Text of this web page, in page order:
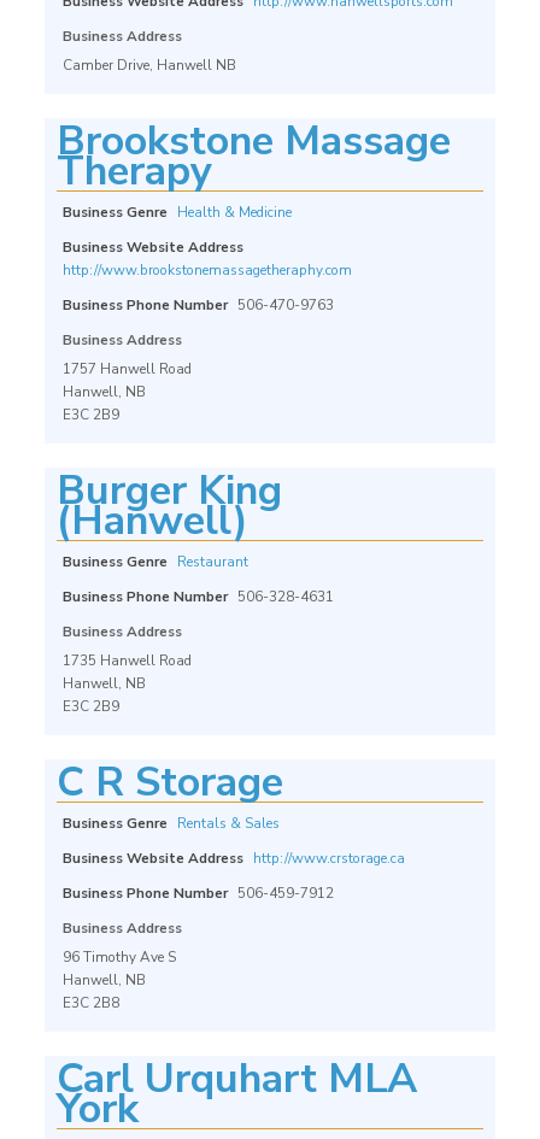
Business Address
Camber Drive, Hanwell NB
Brookstone Massage
Therapy
Business Genre
Health & Medicine
Business Website Address
http://www.brookstonemassagetheraphy.com
Business Phone Number 506-470-9763
Business Address
1757 Hanwell Road
Hanwell, NB
E3C 2B9
Burger King
(Hanwell)
Business Genre
Restaurant
Business Phone Number 506-328-4631
Business Address
1735 Hanwell Road
Hanwell, NB
E3C 2B9
C R Storage
Business Genre
Rentals & Sales
Business Website Address http://www.crstorage.ca
Business Phone Number 506-459-7912
Business Address
96 Timothy Ave S
Hanwell, NB
E3C 2B8
Carl Urquhart MLA
York